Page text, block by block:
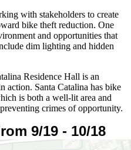
with stakeholders to create
bike theft reduction. One
and opportunities that
dim lighting and hidden
Residence Hall is an
action. Santa Catalina has bike
is both a well-lit area and
crimes of opportunity.
9/19 - 10/18